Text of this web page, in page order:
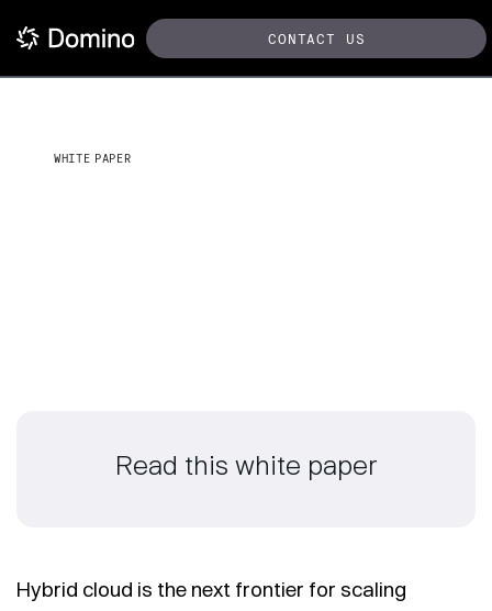
CONTACT US
WHITE PAPER
Read this white paper
Hybrid cloud is the next frontier for scaling